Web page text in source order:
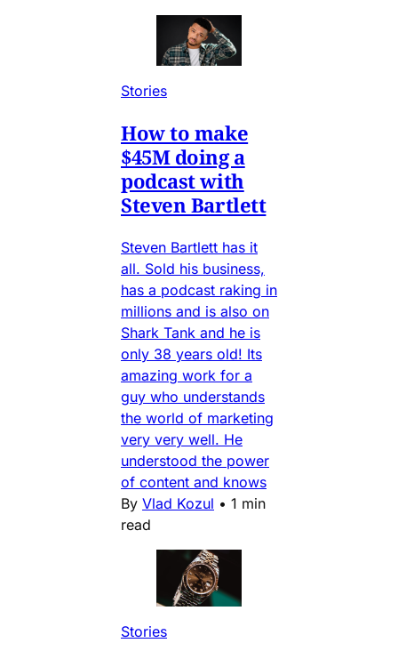
Stories
How to make
$45M doing a
podcast with
Steven Bartlett
Steven Bartlett has it
all. Sold his business,
has a podcast raking in
millions and is also on
Shark Tank and he is
only 38 years old! Its
amazing work for a
guy who understands
the world of marketing
very very well. He
understood the power
of content and knows
By Vlad Kozul • 1 min
read
Stories